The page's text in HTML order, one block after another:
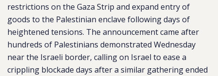
restrictions on the Gaza Strip and expand entry of
goods to the Palestinian enclave following days of
heightened tensions. The announcement came after
hundreds of Palestinians demonstrated Wednesday
near the Israeli border, calling on Israel to ease a
crippling blockade days after a similar gathering ended